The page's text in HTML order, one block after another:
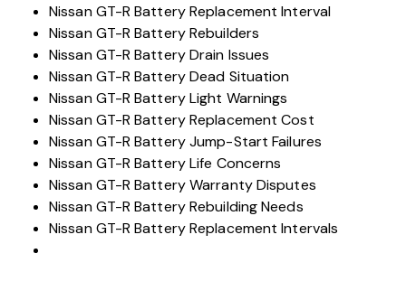
Nissan GT-R Battery Replacement Interval
Nissan GT-R Battery Rebuilders
Nissan GT-R Battery Drain Issues
Nissan GT-R Battery Dead Situation
Nissan GT-R Battery Light Warnings
Nissan GT-R Battery Replacement Cost
Nissan GT-R Battery Jump-Start Failures
Nissan GT-R Battery Life Concerns
Nissan GT-R Battery Warranty Disputes
Nissan GT-R Battery Rebuilding Needs
Nissan GT-R Battery Replacement Intervals